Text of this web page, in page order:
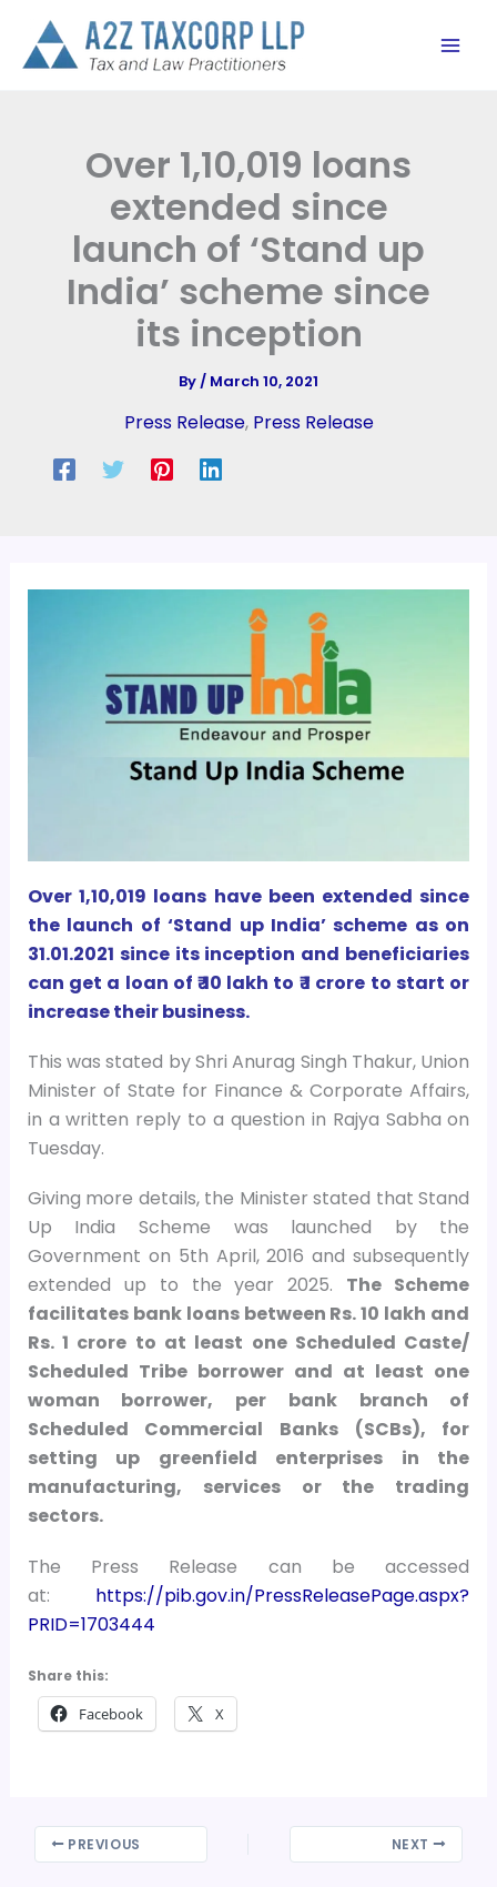
content
Over 1,10,019 loans
extended since
launch of ‘Stand up
India’ scheme since
its inception
By/ March 10, 2021
Press Release, Press Release
Over 1,10,019 loans have been extended since
the launch of ‘Stand up India’ scheme as on
31.01.2021 since its inception and beneficiaries
can get a loan of ₹ 10 lakh to ₹ 1 crore to start or
increase their business.
This was stated by Shri Anurag Singh Thakur, Union
Minister of State for Finance & Corporate Affairs,
in a written reply to a question in Rajya Sabha on
Tuesday.
Giving more details, the Minister stated that Stand
Up India Scheme was launched by the
Government on 5th April, 2016 and subsequently
extended up to the year 2025. The Scheme
facilitates bank loans between Rs. 10 lakh and
Rs. 1 crore to at least one Scheduled Caste/
Scheduled Tribe borrower and at least one
woman borrower, per bank branch of
Scheduled Commercial Banks (SCBs), for
setting up greenfield enterprises in the
manufacturing, services or the trading
sectors.
The Press Release can be accessed
at: https://pib.gov.in/PressReleasePage.aspx?
PRID=1703444
Share this:
Facebook X
PREVIOUS NEXT